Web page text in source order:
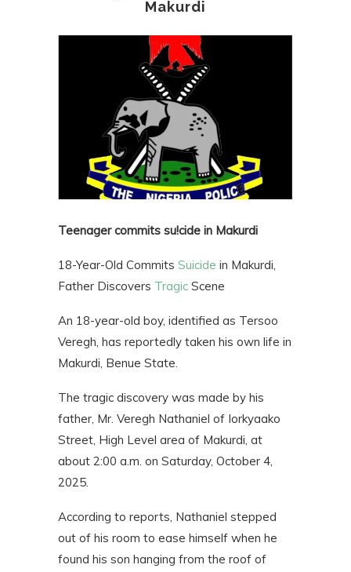
Makurdi
Teenager commits su!cide in Makurdi
18-Year-Old Commits Suicide in Makurdi,
Father Discovers Tragic Scene
An 18-year-old boy, identified as Tersoo
Veregh, has reportedly taken his own life in
Makurdi, Benue State.
The tragic discovery was made by his
father, Mr. Veregh Nathaniel of Iorkyaako
Street, High Level area of Makurdi, at
about 2:00 a.m. on Saturday, October 4,
2025.
According to reports, Nathaniel stepped
out of his room to ease himself when he
found his son hanging from the roof of